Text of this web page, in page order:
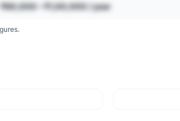
₹60,000 – ₹1,00,000 / year